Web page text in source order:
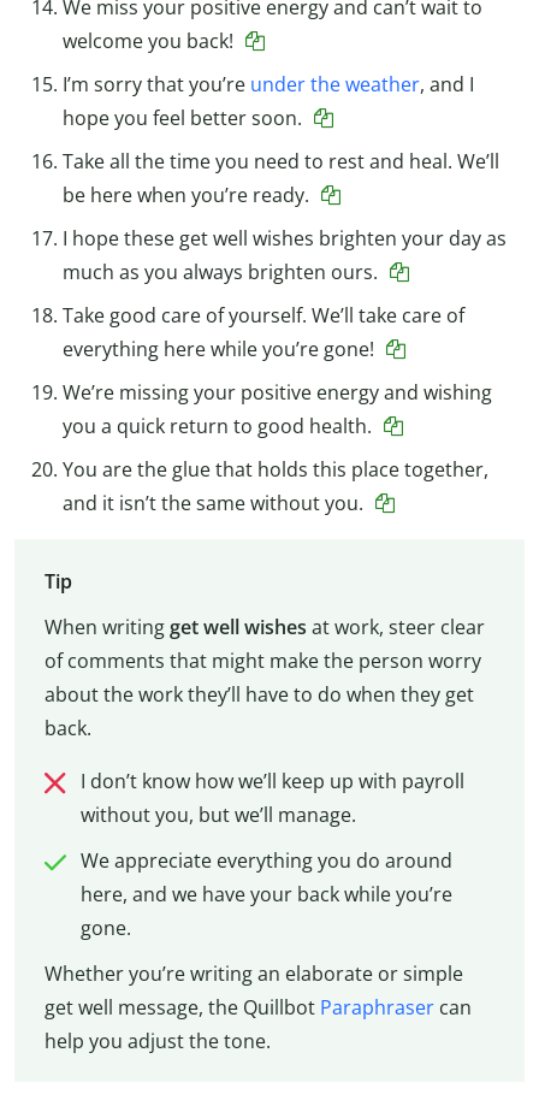
We miss your positive energy and can’t wait to
welcome you back!
I’m sorry that you’re under the weather, and I
hope you feel better soon.
Take all the time you need to rest and heal. We’ll
be here when you’re ready.
I hope these get well wishes brighten your day as
much as you always brighten ours.
Take good care of yourself. We’ll take care of
everything here while you’re gone!
We’re missing your positive energy and wishing
you a quick return to good health.
You are the glue that holds this place together,
and it isn’t the same without you.
Tip
When writingget well wishes at work, steer clear
of comments that might make the person worry
about the work they’ll have to do when they get
back.
I don’t know how we’ll keep up with payroll
without you, but we’ll manage.
We appreciate everything you do around
here, and we have your back while you’re
gone.
Whether you’re writing an elaborate or simple
get well message, the Quillbot Paraphrasercan
help you adjust the tone.